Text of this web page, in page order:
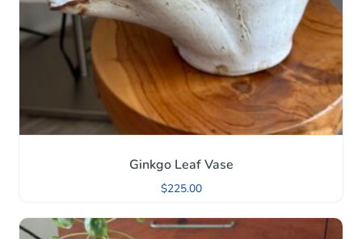
Ginkgo Leaf Vase
$225.00